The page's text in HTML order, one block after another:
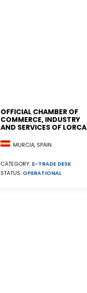
OFFICIAL CHAMBER OF
COMMERCE, INDUSTRY
AND SERVICES OF LORCA
MURCIA, SPAIN
CATEGORY: E-TRADE DESK
STATUS: OPERATIONAL